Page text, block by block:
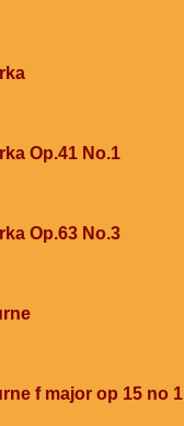
Op.41 No.1
Op.63 No.3
f major op 15 no 1